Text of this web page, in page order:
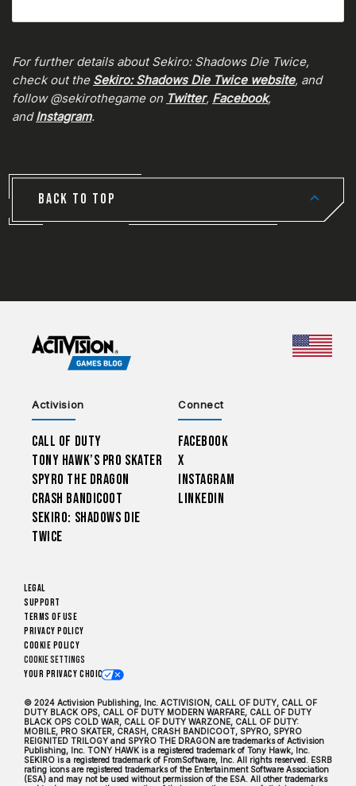
For further details about Sekiro: Shadows Die Twice,
check out the Sekiro: Shadows Die Twice website, and
follow @sekirothegame on Twitter, Facebook,
andInstagram.
BACK TO TOP
Activision
Call of Duty
Tony Hawk’s Pro Skater
Spyro The Dragon
Crash Bandicoot
Sekiro: Shadows Die
Twice
Connect
Facebook
X
Instagram
LinkedIn
Legal
Support
Terms of Use
Privacy Policy
Cookie Policy
Cookie Settings
Your Privacy Choices
© 2024 Activision Publishing, Inc. ACTIVISION, CALL OF DUTY, CALL OF
DUTY BLACK OPS, CALL OF DUTY MODERN WARFARE, CALL OF DUTY
BLACK OPS COLD WAR, CALL OF DUTY WARZONE, CALL OF DUTY:
MOBILE, PRO SKATER, CRASH, CRASH BANDICOOT, SPYRO, SPYRO
REIGNITED TRILOGY and SPYRO THE DRAGON are trademarks of Activision
Publishing, Inc. TONY HAWK is a registered trademark of Tony Hawk, Inc.
SEKIRO is a registered trademark of FromSoftware, Inc. All rights reserved. ESRB
rating icons are registered trademarks of the Entertainment Software Association
(ESA) and may not be used without permission of the ESA. All other trademarks